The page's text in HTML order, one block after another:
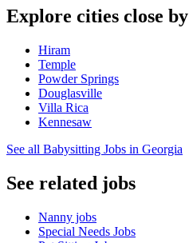
Explore cities close by
Hiram
Temple
Powder Springs
Douglasville
Villa Rica
Kennesaw
See all Babysitting Jobs in Georgia
See related jobs
Nanny jobs
Special Needs Jobs